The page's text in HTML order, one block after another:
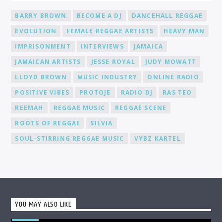
fanbase.
BARRY BROWN BECOME A DJ
DANCEHALL REGGAE
EVOLUTION
FEMALE REGGAE ARTISTS
HEAVY MAN
IMPRISONMENT
INTERVIEWS
JAMAICA
JAMAICAN ARTISTS
JESSE ROYAL
JUDY MOWATT
LLOYD BROWN
MUSIC INDUSTRY
ONLINE RADIO
POSITIVE VIBES
PROTOJE RADIO DJ
RAS TEO
REEMAH
REGGAE MUSIC
REGGAE SCENE
ROOTS OF REGGAE
SILVIA
SOUL-STIRRING REGGAE MUSIC
VYBZ KARTEL
YOU MAY ALSO LIKE